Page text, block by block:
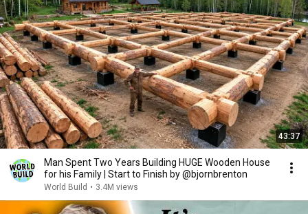
43:37
Man Spent Two Years Building HUGE Wooden House
for his Family | Start to Finish by @bjornbrenton
World Build • 3.4M views